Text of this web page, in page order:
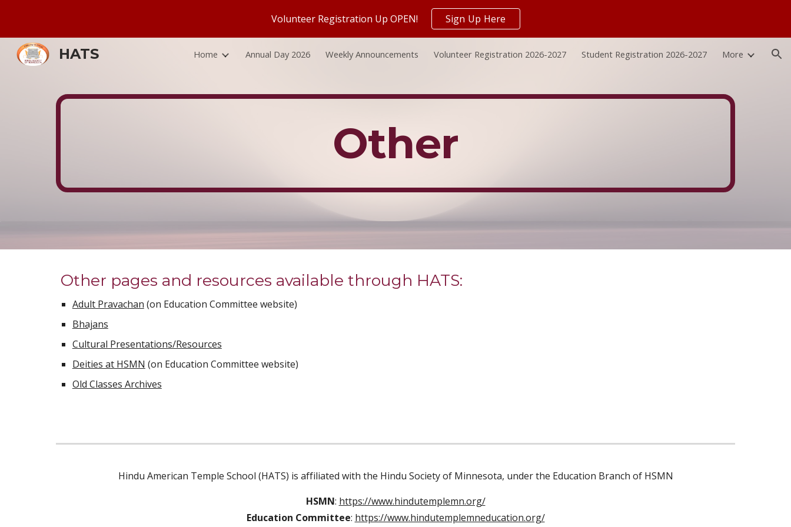
Skip to main content Skip to navigation
Volunteer Registration Up OPEN! Sign Up Here
HATS Home Annual Day 2026 Weekly Announcements Volunteer Registration 2026-2027 Student Registration 2026-2027 More
Other
Other pages and resources available through HATS:
Adult Pravachan (on Education Committee website)
Bhajans
Cultural Presentations/Resources
Deities at HSMN (on Education Committee website)
Old Classes Archives
Hindu American Temple School (HATS) is affiliated with the Hindu Society of Minnesota, under the Education Branch of HSMN
HSMN: https://www.hindutemplemn.org/
Education Committee: https://www.hindutemplemneducation.org/